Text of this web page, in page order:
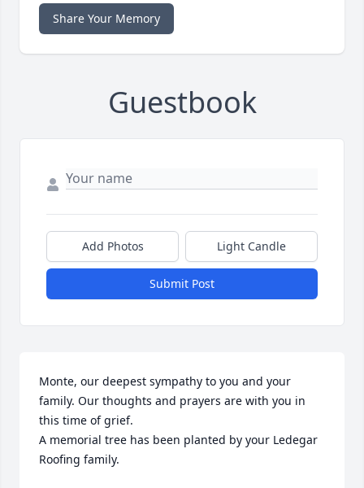
Share Your Memory
Guestbook
Add Photos Light Candle
Submit Post
Monte, our deepest sympathy to you and your
family. Our thoughts and prayers are with you in
this time of grief.
A memorial tree has been planted by your Ledegar
Roofing family.